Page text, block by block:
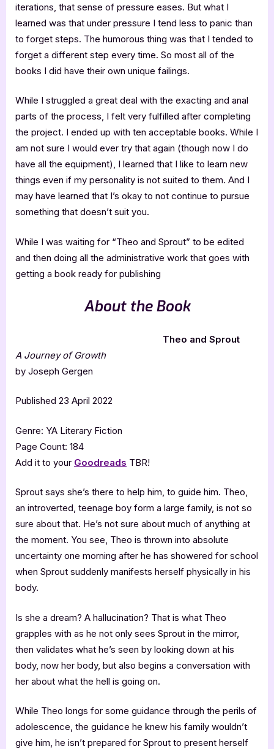
iterations, that sense of pressure eases. But what I
learned was that under pressure I tend less to panic than
to forget steps. The humorous thing was that I tended to
forget a different step every time. So most all of the
books I did have their own unique failings.
While I struggled a great deal with the exacting and anal
parts of the process, I felt very fulfilled after completing
the project. I ended up with ten acceptable books. While I
am not sure I would ever try that again (though now I do
have all the equipment), I learned that I like to learn new
things even if my personality is not suited to them. And I
may have learned that I’s okay to not continue to pursue
something that doesn’t suit you.
While I was waiting for “Theo and Sprout” to be edited
and then doing all the administrative work that goes with
getting a book ready for publishing
About the Book
Theo and Sprout
A Journey of Growth
by Joseph Gergen
Published 23 April 2022
Genre: YA Literary Fiction
Page Count: 184
Add it to your Goodreads TBR!
Sprout says she’s there to help him, to guide him. Theo,
an introverted, teenage boy form a large family, is not so
sure about that. He’s not sure about much of anything at
the moment. You see, Theo is thrown into absolute
uncertainty one morning after he has showered for school
when Sprout suddenly manifests herself physically in his
body.
Is she a dream? A hallucination? That is what Theo
grapples with as he not only sees Sprout in the mirror,
then validates what he’s seen by looking down at his
body, now her body, but also begins a conversation with
her about what the hell is going on.
While Theo longs for some guidance through the perils of
adolescence, the guidance he knew his family wouldn’t
give him, he isn’t prepared for Sprout to present herself